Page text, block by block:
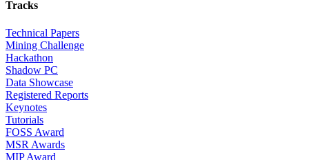
Tracks
Technical Papers
Mining Challenge
Hackathon
Shadow PC
Data Showcase
Registered Reports
Keynotes
Tutorials
FOSS Award
MSR Awards
MIP Award